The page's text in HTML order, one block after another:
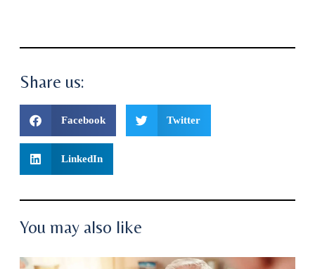
Share us:
Facebook Twitter
LinkedIn
You may also like